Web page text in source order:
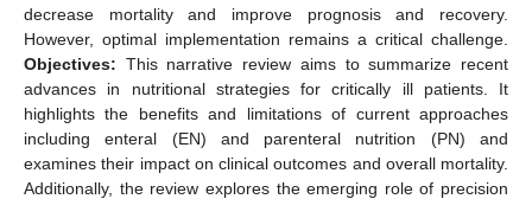
decrease mortality and improve prognosis and recovery.
However, optimal implementation remains a critical challenge.
Objectives: This narrative review aims to summarize recent
advances in nutritional strategies for critically ill patients. It
highlights the benefits and limitations of current approaches
including enteral (EN) and parenteral nutrition (PN) and
examines their impact on clinical outcomes and overall mortality.
Additionally, the review explores the emerging role of precision